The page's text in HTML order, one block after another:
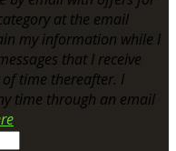
at the email
my information while I
that I receive
time thereafter. I
time through an email